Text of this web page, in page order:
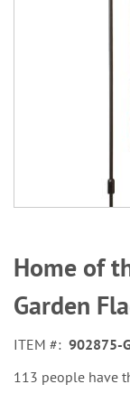
to
the
beginning
of
images
gallery
Home of
Garden
ITEM
902875-G
113 people have